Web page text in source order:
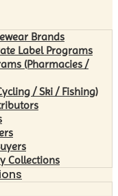
Brands
Label Programs
(Pharmacies /
/ Ski / Fishing)
Collections